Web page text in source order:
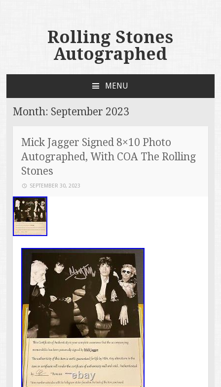
Rolling Stones
Autographed
MENU
Month: September 2023
Mick Jagger Signed 8×10 Photo
Autographed, With COA The Rolling
Stones
SEPTEMBER 30, 2023